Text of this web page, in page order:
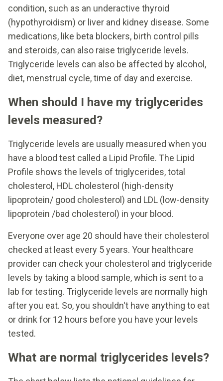
condition, such as an underactive thyroid
(hypothyroidism) or liver and kidney disease. Some
medications, like beta blockers, birth control pills
and steroids, can also raise triglyceride levels.
Triglyceride levels can also be affected by alcohol,
diet, menstrual cycle, time of day and exercise.
When should I have my triglycerides
levels measured?
Triglyceride levels are usually measured when you
have a blood test called a Lipid Profile. The Lipid
Profile shows the levels of triglycerides, total
cholesterol, HDL cholesterol (high-density
lipoprotein/ good cholesterol) and LDL (low-density
lipoprotein /bad cholesterol) in your blood.
Everyone over age 20 should have their cholesterol
checked at least every 5 years. Your healthcare
provider can check your cholesterol and triglyceride
levels by taking a blood sample, which is sent to a
lab for testing. Triglyceride levels are normally high
after you eat. So, you shouldn't have anything to eat
or drink for 12 hours before you have your levels
tested.
What are normal triglycerides levels?